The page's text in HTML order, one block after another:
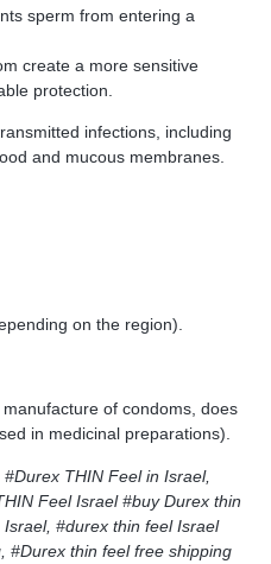
sperm from entering a
create a more sensitive
protection.
infections, including
and mucous membranes.
on the region).
of condoms, does
in medicinal preparations).
THIN Feel in Israel,
Feel Israel #buy Durex thin
#durex thin feel Israel
#Durex thin feel free shipping